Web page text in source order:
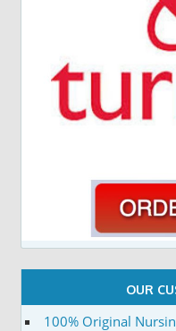
OUR
100% Original